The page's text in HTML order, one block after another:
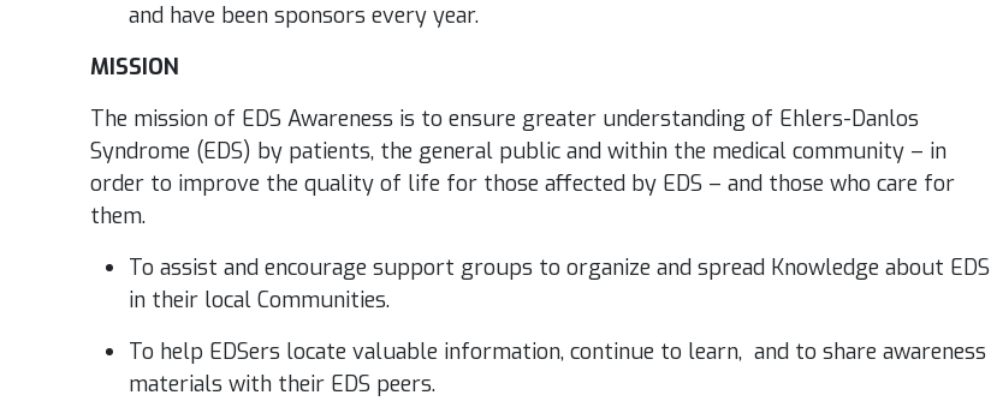
and have been sponsors every year.
MISSION
The mission of EDS Awareness is to ensure greater understanding of Ehlers-Danlos
Syndrome (EDS) by patients, the general public and within the medical community – in
order to improve the quality of life for those affected by EDS – and those who care for
them.
To assist and encourage support groups to organize and spread Knowledge about EDS
in their local Communities.
To help EDSers locate valuable information, continue to learn, and to share awareness
materials with their EDS peers.